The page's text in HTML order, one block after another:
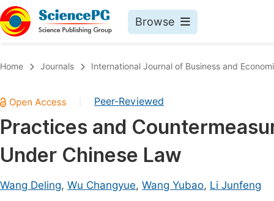
Browse
Chemistry
Medicine & Health
Materials Science
Electrical & Computer Science
Home Journals International Journal of Business and
Peer-Reviewed
Practices and
Under Chinese Law
Wang Deling, Wu Changyue, Wang Yubao, Li Junfeng